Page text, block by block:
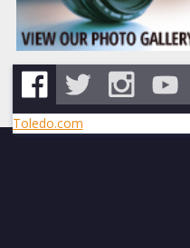
Toledo.com